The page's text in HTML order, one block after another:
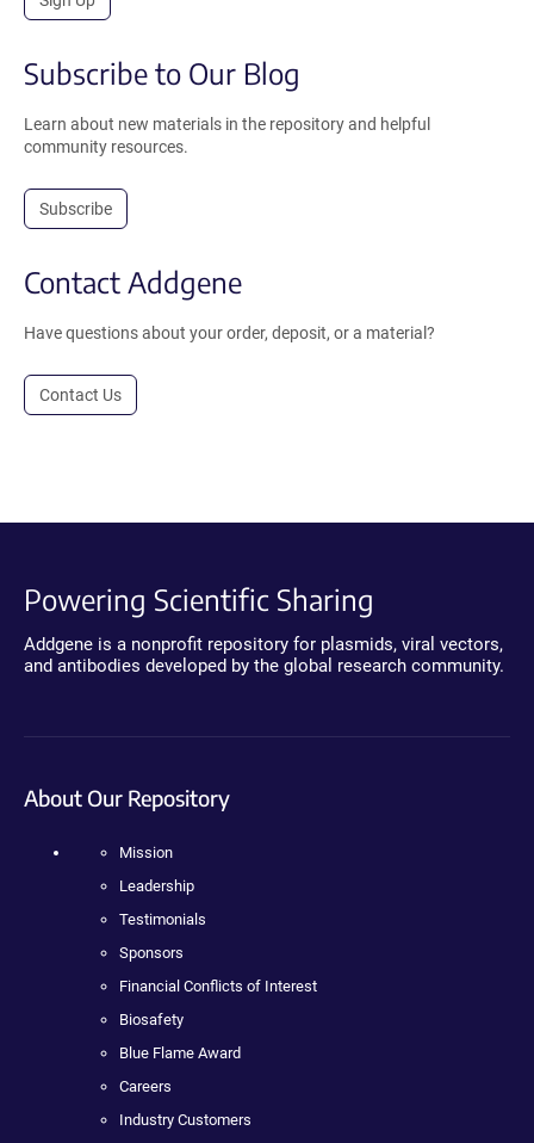
Subscribe to Our Blog
Learn about new materials in the repository and helpful
community resources.
Subscribe
Contact Addgene
Have questions about your order, deposit, or a material?
Contact Us
Powering Scientific Sharing
Addgene is a nonprofit repository for plasmids, viral vectors,
and antibodies developed by the global research community.
About Our Repository
Mission
Leadership
Testimonials
Sponsors
Financial Conflicts of Interest
Biosafety
Blue Flame Award
Careers
Industry Customers